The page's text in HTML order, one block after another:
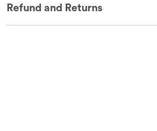
Refund and Returns